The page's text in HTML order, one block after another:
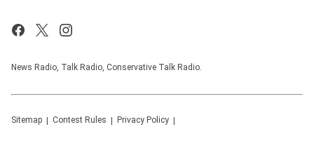
News Radio, Talk Radio, Conservative Talk Radio.
Sitemap Contest Rules Privacy Policy